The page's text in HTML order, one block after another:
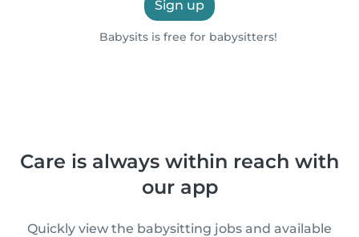
Sign up
Babysits is free for babysitters!
Care is always within reach with
our app
Quickly view the babysitting jobs and available